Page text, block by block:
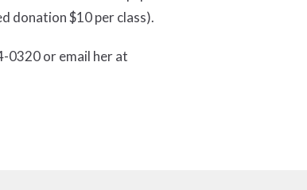
donation $10 per class).
0320 or email her at